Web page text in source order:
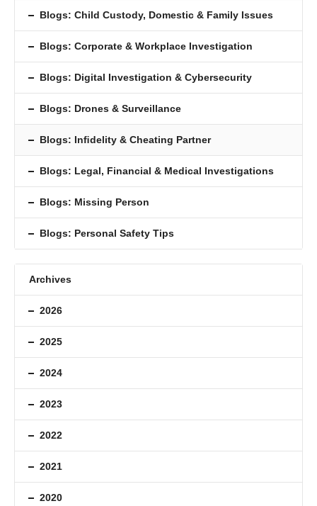
Blogs: Child Custody, Domestic & Family Issues
Blogs: Corporate & Workplace Investigation
Blogs: Digital Investigation & Cybersecurity
Blogs: Drones & Surveillance
Blogs: Inﬁdelity & Cheating Partner
Blogs: Legal, Financial & Medical Investigations
Blogs: Missing Person
Blogs: Personal Safety Tips
Archives
2026
2025
2024
2023
2022
2021
2020